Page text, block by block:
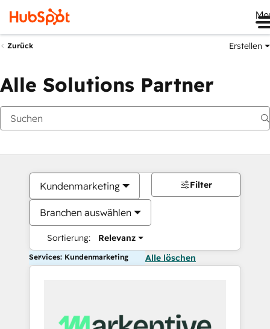
Zurück Erstellen
Alle Solutions Partner
Kundenmarketing
Branchen auswählen
Sortierung: Relevanz
Filter
Services: Kundenmarketing Alle löschen